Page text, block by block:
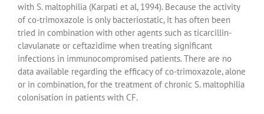
with S. maltophilia (Karpati et al, 1994). Because the activity
of co-trimoxazole is only bacteriostatic, it has often been
tried in combination with other agents such as ticarcillin-
clavulanate or ceftazidime when treating significant
infections in immunocompromised patients. There are no
data available regarding the efficacy of co-trimoxazole, alone
or in combination, for the treatment of chronic S. maltophilia
colonisation in patients with CF.